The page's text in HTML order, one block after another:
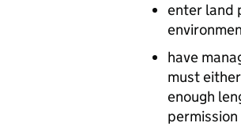
enter land
have
must
enough